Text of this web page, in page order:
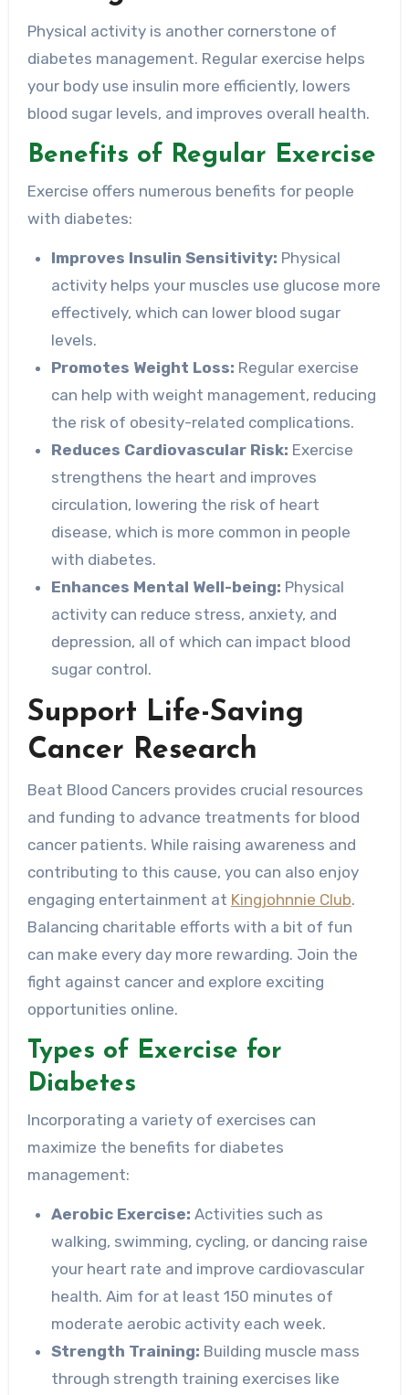
Physical activity is another cornerstone of
diabetes management. Regular exercise helps
your body use insulin more efficiently, lowers
blood sugar levels, and improves overall health.
Benefits of Regular Exercise
Exercise offers numerous benefits for people
with diabetes:
Improves Insulin Sensitivity: Physical
activity helps your muscles use glucose more
effectively, which can lower blood sugar
levels.
Promotes Weight Loss: Regular exercise
can help with weight management, reducing
the risk of obesity-related complications.
Reduces Cardiovascular Risk: Exercise
strengthens the heart and improves
circulation, lowering the risk of heart
disease, which is more common in people
with diabetes.
Enhances Mental Well-being: Physical
activity can reduce stress, anxiety, and
depression, all of which can impact blood
sugar control.
Support Life-Saving
Cancer Research
Beat Blood Cancers provides crucial resources
and funding to advance treatments for blood
cancer patients. While raising awareness and
contributing to this cause, you can also enjoy
engaging entertainment at Kingjohnnie Club.
Balancing charitable efforts with a bit of fun
can make every day more rewarding. Join the
fight against cancer and explore exciting
opportunities online.
Types of Exercise for
Diabetes
Incorporating a variety of exercises can
maximize the benefits for diabetes
management:
Aerobic Exercise: Activities such as
walking, swimming, cycling, or dancing raise
your heart rate and improve cardiovascular
health. Aim for at least 150 minutes of
moderate aerobic activity each week.
Strength Training: Building muscle mass
through strength training exercises like